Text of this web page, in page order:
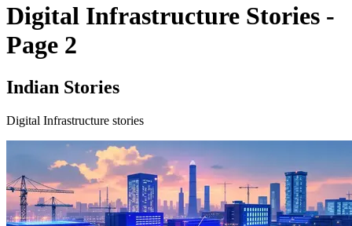
Digital Infrastructure Stories -
Page 2
Indian Stories
Digital Infrastructure stories